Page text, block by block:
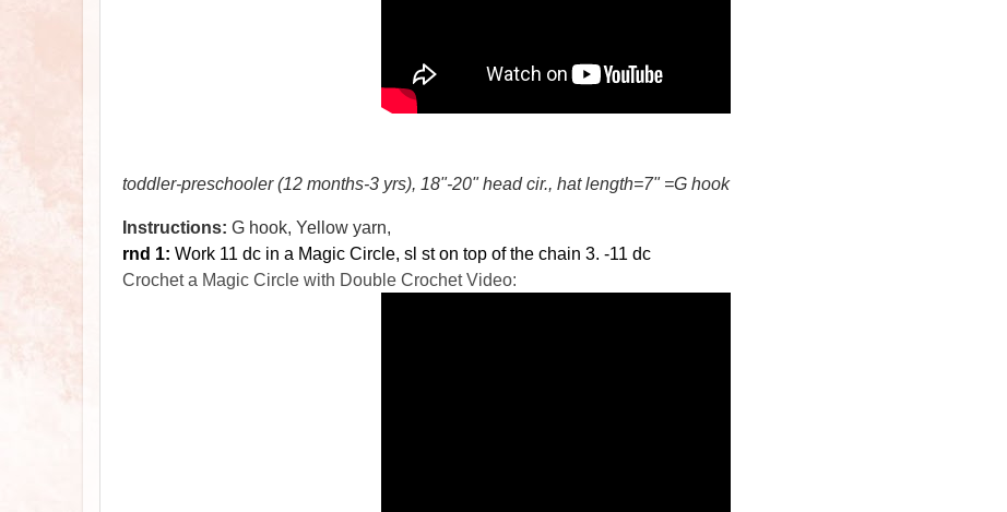
toddler-preschooler (12 months-3 yrs), 18"-20" head cir., hat length=7" =G hook
Instructions: G hook, Yellow yarn,
rnd 1: Work 11 dc in a Magic Circle, sl st on top of the chain 3. -11 dc
Crochet a Magic Circle with Double Crochet Video: